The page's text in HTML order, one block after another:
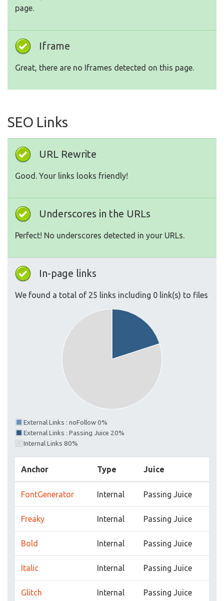
page.
Iframe
Great, there are no Iframes detected on this page.
SEO Links
URL Rewrite
Good. Your links looks friendly!
Underscores in the URLs
Perfect! No underscores detected in your URLs.
In-page links
We found a total of 25 links including 0 link(s) to files
External Links : noFollow 0%
External Links : Passing Juice 20%
Internal Links 80%
Anchor Type Juice
FontGenerator Internal Passing Juice
Freaky Internal Passing Juice
Bold Internal Passing Juice
Italic Internal Passing Juice
Glitch Internal Passing Juice